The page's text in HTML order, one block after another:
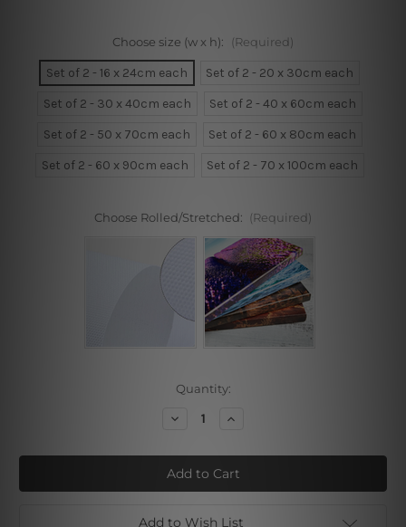
Choose size (w x h): (Required)
Set of 2 - 16 x 24cm each
Set of 2 - 20 x 30cm each
Set of 2 - 30 x 40cm each
Set of 2 - 40 x 60cm each
Set of 2 - 50 x 70cm each
Set of 2 - 60 x 80cm each
Set of 2 - 60 x 90cm each
Set of 2 - 70 x 100cm each
Choose Rolled/Stretched: (Required)
Quantity:
Decrease
Animated
Flamingo
Framed
2
Wall
Increase
Animated
Flamingo
Framed
2
Wall
Add to Wish List